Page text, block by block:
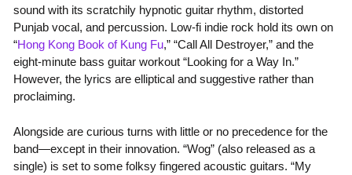
sound with its scratchily hypnotic guitar rhythm, distorted
Punjab vocal, and percussion. Low-fi indie rock hold its own on
“Hong Kong Book of Kung Fu,” “Call All Destroyer,” and the
eight-minute bass guitar workout “Looking for a Way In.”
However, the lyrics are elliptical and suggestive rather than
proclaiming.
Alongside are curious turns with little or no precedence for the
band—except in their innovation. “Wog” (also released as a
single) is set to some folksy fingered acoustic guitars. “My